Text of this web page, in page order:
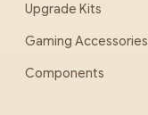
Upgrade Kits
Gaming Accessories
Components